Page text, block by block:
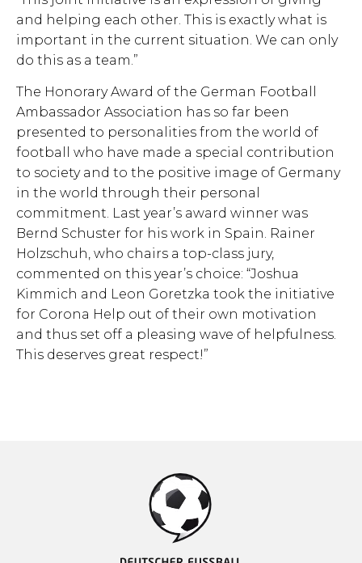
and helping each other. This is exactly what is
important in the current situation. We can only
do this as a team.”
The Honorary Award of the German Football
Ambassador Association has so far been
presented to personalities from the world of
football who have made a special contribution
to society and to the positive image of Germany
in the world through their personal
commitment. Last year’s award winner was
Bernd Schuster for his work in Spain. Rainer
Holzschuh, who chairs a top-class jury,
commented on this year’s choice: “Joshua
Kimmich and Leon Goretzka took the initiative
for Corona Help out of their own motivation
and thus set off a pleasing wave of helpfulness.
This deserves great respect!”